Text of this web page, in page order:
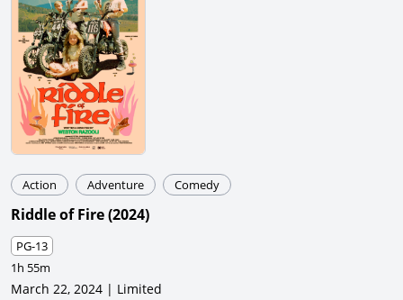
Action Adventure Comedy
Riddle of Fire(2024)
PG-13
1h 55m
March 22, 2024 | Limited